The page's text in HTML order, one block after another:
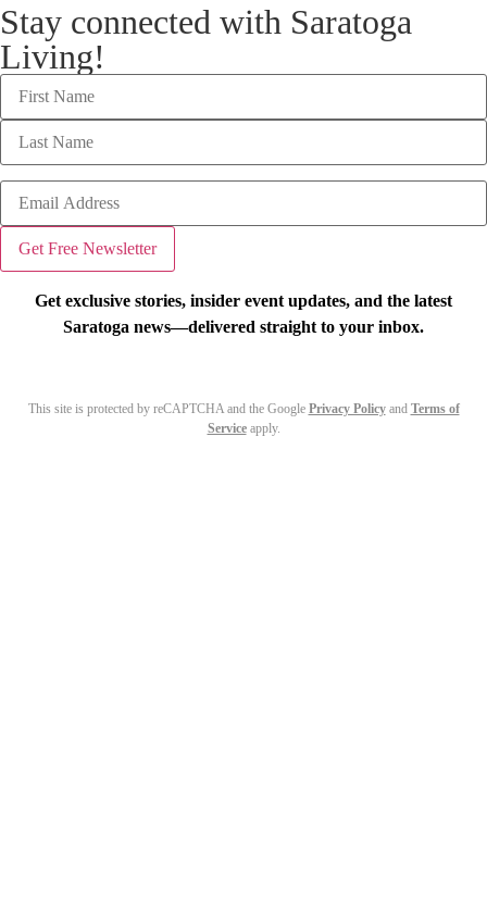
Stay connected with Saratoga
Living!
Get exclusive stories, insider event updates, and the latest
Saratoga news—delivered straight to your inbox.
This site is protected by reCAPTCHA and the Google Privacy Policyand Terms of
Serviceapply.